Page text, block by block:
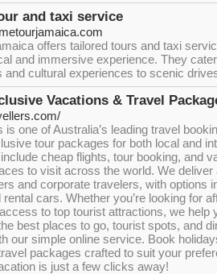
and taxi service
offers tailored tours and taxi
and immersive experience. They
and cultural experiences to scenic
Vacations & Travel
is one of Australia’s leading travel
tour packages for both local and
cheap flights, tour booking, and
to visit across the world. We
and corporate travelers, with options
rental cars. Whether you’re looking for
to top tourist attractions, we help
best places to go, tourist spots, and
our simple online service. Book
packages crafted to suit your
is just a few clicks away!